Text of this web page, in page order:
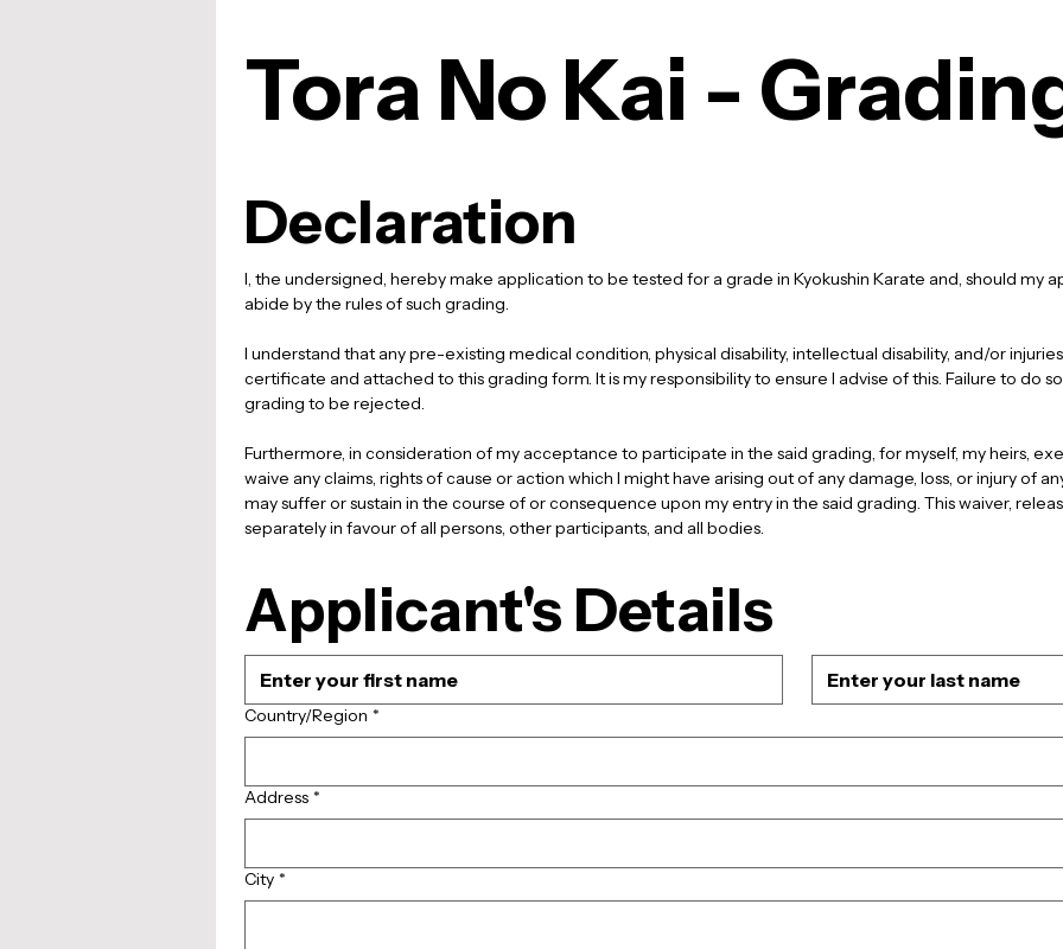
Tora No Kai -
Declaration
I, the undersigned, hereby make application to be tested for a grade in Kyokushin Karate and, should my
I understand that any pre-existing medical condition, physical disability, intellectual disability, and/or
certificate and attached to this grading form. It is my responsibility to ensure I advise of this. Failure to do
Furthermore, in consideration of my acceptance to participate in the said grading, for myself, my heirs,
waive any claims, rights of cause or action which I might have arising out of any damage, loss, or injury of
may suffer or sustain in the course of or consequence upon my entry in the said grading. This waiver,
separately in favour of all persons, other participants, and all bodies.
Applicant's Details
Multi-line address
Country/Region *
Address *
City *